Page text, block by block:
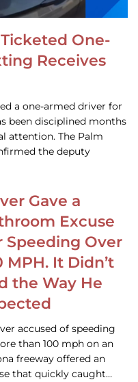
One-
Receives
a one-armed driver for
been disciplined months
attention. The Palm
the deputy
Gave a
Excuse
Speeding Over
MPH. It Didn’t
the Way He
accused of speeding
than 100 mph on an
freeway offered an
that quickly caught…